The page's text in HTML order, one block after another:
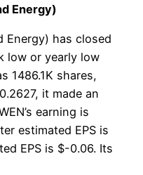
Energy)
Energy) has closed
low or yearly low
1486.1K shares,
it made an
earning is
estimated EPS is
EPS is $-0.06. Its